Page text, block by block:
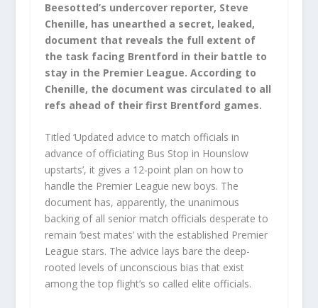
Beesotted’s undercover reporter, Steve
Chenille, has unearthed a secret, leaked,
document that reveals the full extent of
the task facing Brentford in their battle to
stay in the Premier League. According to
Chenille, the document was circulated to all
refs ahead of their first Brentford games.
Titled ‘Updated advice to match officials in
advance of officiating Bus Stop in Hounslow
upstarts’, it gives a 12-point plan on how to
handle the Premier League new boys. The
document has, apparently, the unanimous
backing of all senior match officials desperate to
remain ‘best mates’ with the established Premier
League stars. The advice lays bare the deep-
rooted levels of unconscious bias that exist
among the top flight’s so called elite officials.